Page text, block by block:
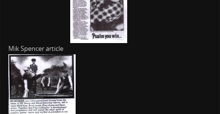
Mik Spencer article